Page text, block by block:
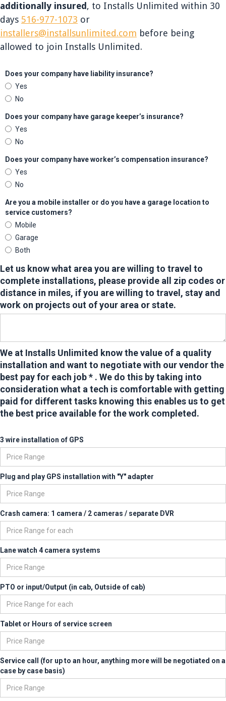
additionally insured , to Installs Unlimited within 30
days 516-977-1073 or
installers@installsunlimited.com before being
allowed to join Installs Unlimited.
Does your company have liability insurance?
Yes
No
Does your company have garage keeper’s insurance?
Yes
No
Does your company have worker’s compensation insurance?
Yes
No
Are you a mobile installer or do you have a garage location to
service customers?
Mobile
Garage
Both
Let us know what area you are willing to travel to
complete installations, please provide all zip codes or
distance in miles, if you are willing to travel, stay and
work on projects out of your area or state.
We at Installs Unlimited know the value of a quality
installation and want to negotiate with our vendor the
best pay for each job * . We do this by taking into
consideration what a tech is comfortable with getting
paid for different tasks knowing this enables us to get
the best price available for the work completed.
3 wire installation of GPS
Plug and play GPS installation with "Y" adapter
Crash camera: 1 camera / 2 cameras / separate DVR
Lane watch 4 camera systems
PTO or input/Output (in cab, Outside of cab)
Tablet or Hours of service screen
Service call (for up to an hour, anything more will be negotiated on a
case by case basis)